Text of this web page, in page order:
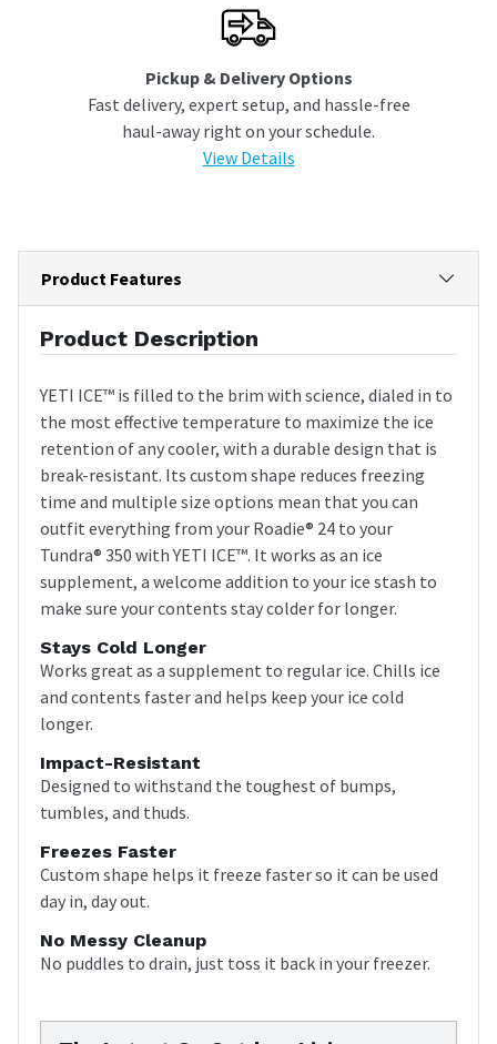
Pickup & Delivery Options
Fast delivery, expert setup, and hassle-free
haul-away right on your schedule.
View Details
Product Features
Product Description
YETI ICE™ is filled to the brim with science, dialed in to
the most effective temperature to maximize the ice
retention of any cooler, with a durable design that is
break-resistant. Its custom shape reduces freezing
time and multiple size options mean that you can
outfit everything from your Roadie® 24 to your
Tundra® 350 with YETI ICE™. It works as an ice
supplement, a welcome addition to your ice stash to
make sure your contents stay colder for longer.
Stays Cold Longer
Works great as a supplement to regular ice. Chills ice
and contents faster and helps keep your ice cold
longer.
Impact-Resistant
Designed to withstand the toughest of bumps,
tumbles, and thuds.
Freezes Faster
Custom shape helps it freeze faster so it can be used
day in, day out.
No Messy Cleanup
No puddles to drain, just toss it back in your freezer.